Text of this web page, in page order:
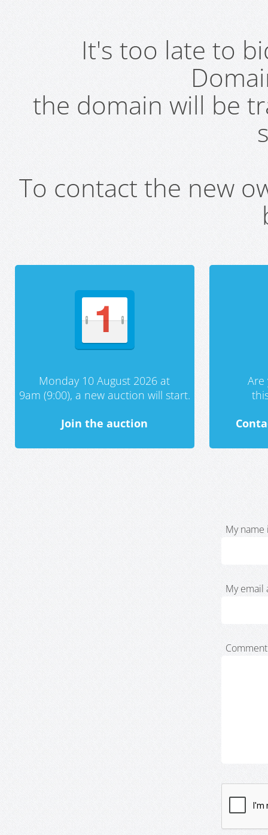
It's too late to
the domain will be
To contact the new
Monday 10 August 2026 at
9am (9:00), a new auction will start.
Join the auction
My name
My email